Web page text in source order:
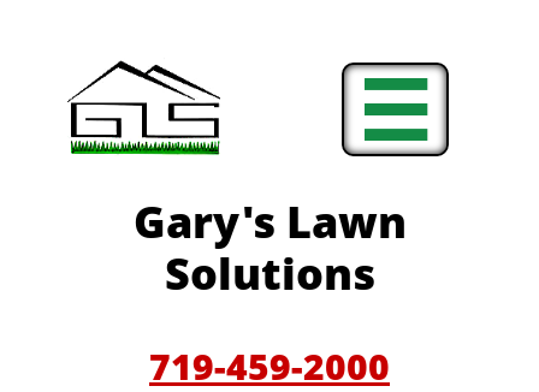

Gary's Lawn
Solutions
719-459-2000